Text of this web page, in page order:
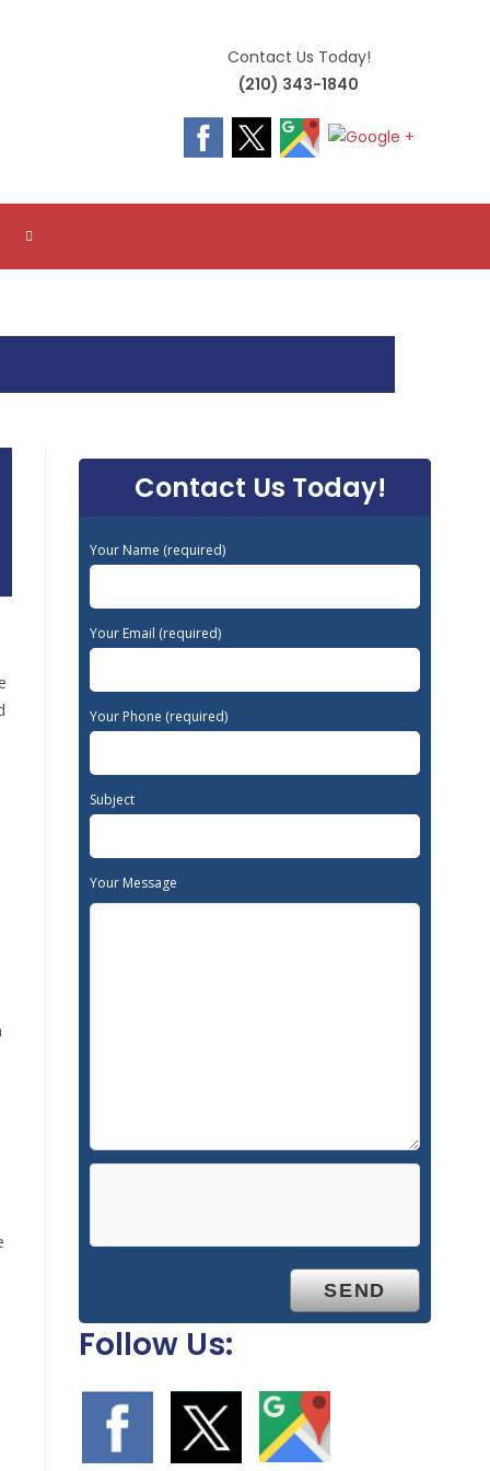
Contact Us Today!
(210) 343-1840
TOGGLE
Contact Us Today!
Your Name (required)
Your Email (required)
Your Phone (required)
Subject
Your Message
Follow Us: